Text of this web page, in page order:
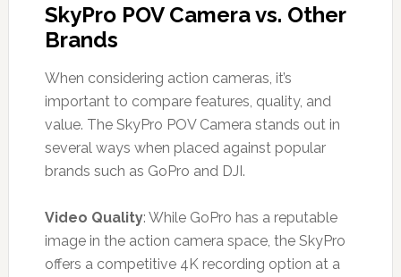
SkyPro POV Camera vs. Other
Brands
When considering action cameras, it’s
important to compare features, quality, and
value. The SkyPro POV Camera stands out in
several ways when placed against popular
brands such as GoPro and DJI.
Video Quality: While GoPro has a reputable
image in the action camera space, the SkyPro
offers a competitive 4K recording option at a